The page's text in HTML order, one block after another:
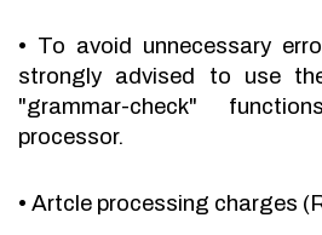
• To avoid unnecessary
strongly advised to use
"grammar-check"
processor.
• Artcle processing charges